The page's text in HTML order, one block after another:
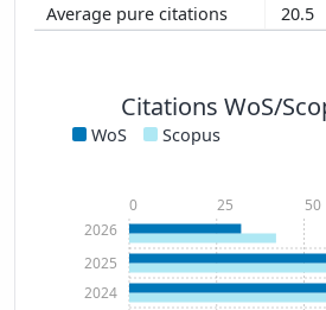
20.5
Citations WoS/
WoS Scopus
2024
2025
2026
0 25 50